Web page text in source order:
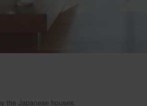
the Japanese houses.